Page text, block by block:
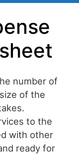
number of
of the
to the
with other
ready for